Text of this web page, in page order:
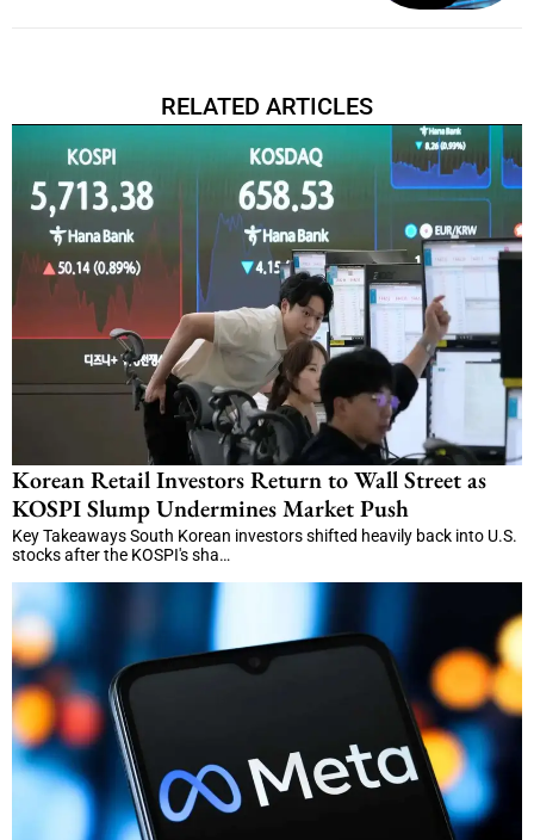
RELATED ARTICLES
Korean Retail Investors Return to Wall Street as
KOSPI Slump Undermines Market Push
Key Takeaways South Korean investors shifted heavily back into U.S.
stocks after the KOSPI's sha…